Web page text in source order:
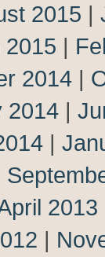
2015 |
2015 |
2014 |
2014 |
|
2013
|